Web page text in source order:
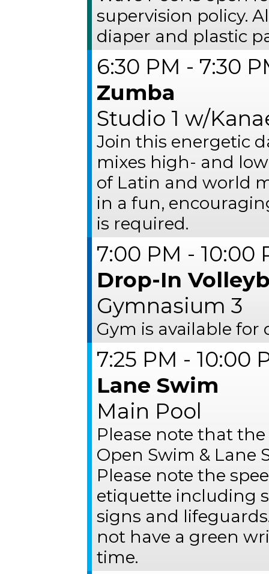
supervision policy.
diaper and plastic
6:30 PM - 7:30
Zumba
Studio 1 w/
Join this energetic
mixes high- and
of Latin and world
in a fun,
is required.
7:00 PM - 10:00
Drop-In
Gymnasium 3
Gym is available for
7:25 PM - 10:00
Lane Swim
Main Pool
Please note that
Open Swim & Lane
Please note the
etiquette including
signs and
not have a green
time.